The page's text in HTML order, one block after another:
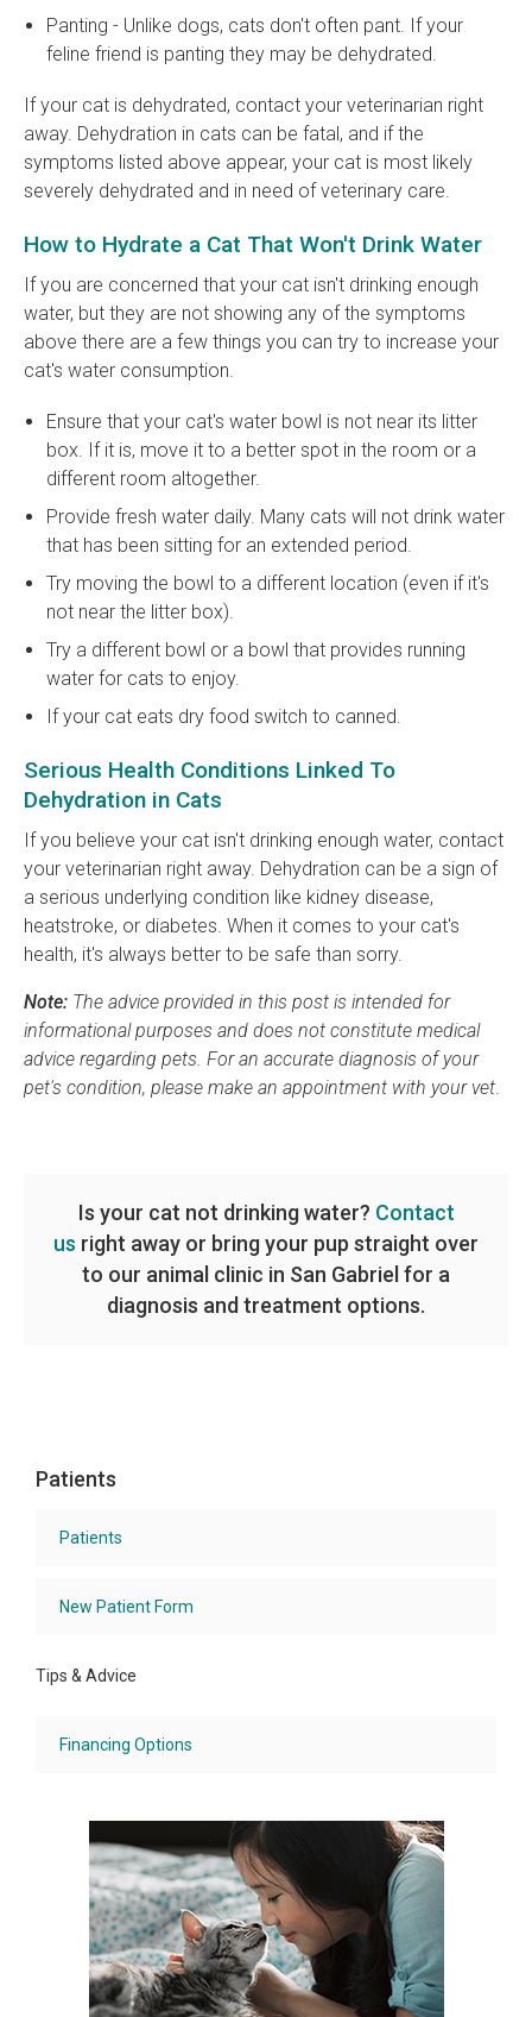
Panting - Unlike dogs, cats don't often pant. If your
feline friend is panting they may be dehydrated.
If your cat is dehydrated, contact your veterinarian right
away. Dehydration in cats can be fatal, and if the
symptoms listed above appear, your cat is most likely
severely dehydrated and in need of veterinary care.
How to Hydrate a Cat That Won't Drink Water
If you are concerned that your cat isn't drinking enough
water, but they are not showing any of the symptoms
above there are a few things you can try to increase your
cat's water consumption.
Ensure that your cat's water bowl is not near its litter
box. If it is, move it to a better spot in the room or a
different room altogether.
Provide fresh water daily. Many cats will not drink water
that has been sitting for an extended period.
Try moving the bowl to a different location (even if it's
not near the litter box).
Try a different bowl or a bowl that provides running
water for cats to enjoy.
If your cat eats dry food switch to canned.
Serious Health Conditions Linked To
Dehydration in Cats
If you believe your cat isn't drinking enough water, contact
your veterinarian right away. Dehydration can be a sign of
a serious underlying condition like kidney disease,
heatstroke, or diabetes. When it comes to your cat's
health, it's always better to be safe than sorry.
Note: The advice provided in this post is intended for
informational purposes and does not constitute medical
advice regarding pets. For an accurate diagnosis of your
pet's condition, please make an appointment with your vet.
Is your cat not drinking water? Contact
us right away or bring your pup straight over
to our animal clinic in San Gabriel for a
diagnosis and treatment options.
Patients
Patients
New Patient Form
Tips & Advice
Financing Options